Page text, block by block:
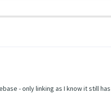
- only linking as I know it still